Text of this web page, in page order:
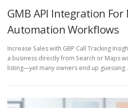
GMB API Integration
Automation Workflows
Increase Sales with GBP Call Tracking
a business directly from Search or Maps
listing—yet many owners end up guessing